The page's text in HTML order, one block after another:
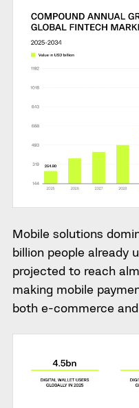
Mobile solutions
billion people already
projected to reach
making mobile
both e-commerce